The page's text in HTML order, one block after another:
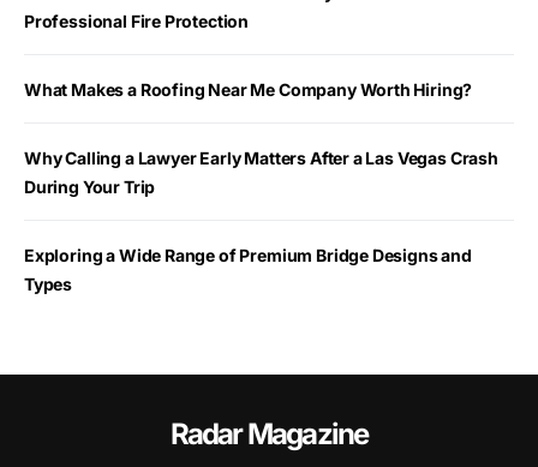
Professional Fire Protection
What Makes a Roofing Near Me Company Worth Hiring?
Why Calling a Lawyer Early Matters After a Las Vegas Crash
During Your Trip
Exploring a Wide Range of Premium Bridge Designs and
Types
Radar Magazine